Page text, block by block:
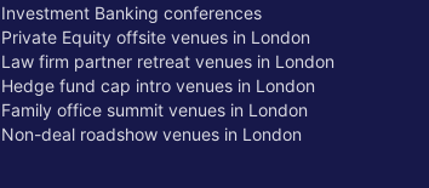
Investment Banking conferences
Private Equity offsite venues in London
Law firm partner retreat venues in London
Hedge fund cap intro venues in London
Family office summit venues in London
Non-deal roadshow venues in London